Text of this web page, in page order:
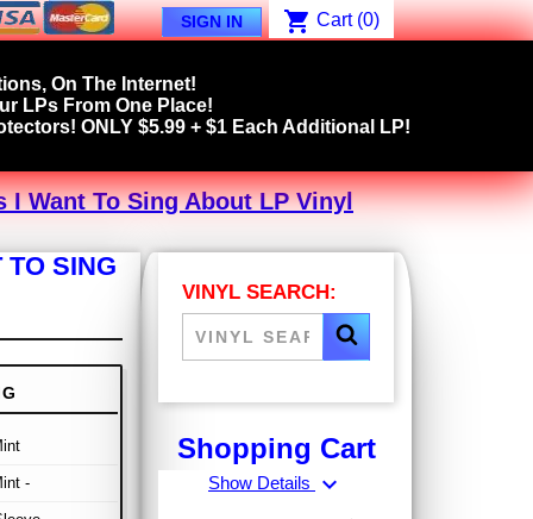
SIGN IN shopping_cart Cart (0)
On The Internet!
LPs From One Place!
ONLY $5.99 + $1 Each Additional LP!
I Want To Sing About LP Vinyl
TO SING
-
VINYL SEARCH:
Shopping Cart
Show Details expand_more